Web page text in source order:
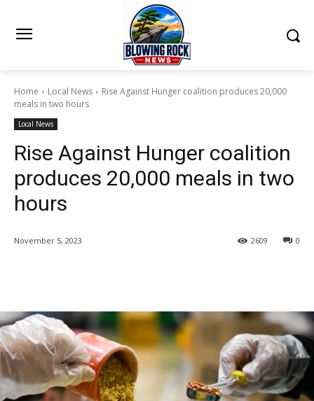
Home Local News
Rise Against Hunger coalition produces 20,000
meals in two hours
Local News
Rise Against Hunger coalition
produces 20,000 meals in two
hours
November 5, 2023 0
2609